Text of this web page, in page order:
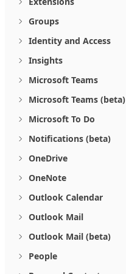
Groups
Identity and Access
Insights
Microsoft Teams
Microsoft Teams (beta)
Microsoft To Do
Notifications (beta)
OneDrive
OneNote
Outlook Calendar
Outlook Mail
Outlook Mail (beta)
People